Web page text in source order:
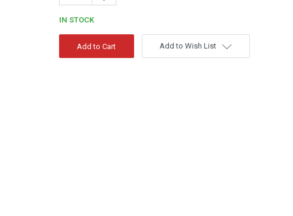
Quantity:
IN STOCK
Add to Wish List